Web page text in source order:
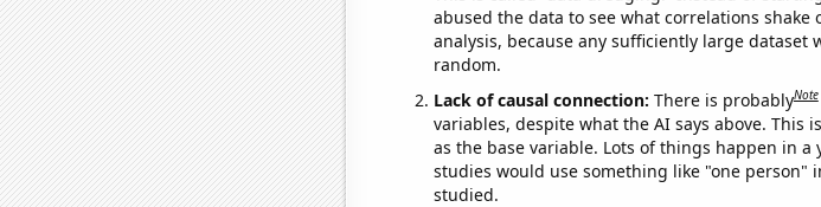
abused the data to see what correlations shake
analysis, because any sufficiently large
random.
Lack of causal connection: There is probablyNote
variables, despite what the AI says above. This
as the base variable. Lots of things happen in
studies would use something like "one person"
studied.